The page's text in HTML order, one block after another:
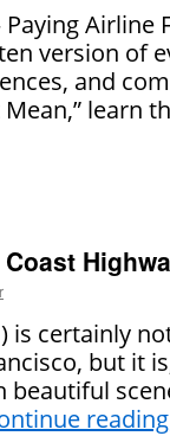
Paying Airline
version of
and
learn
is certainly
but it
reading